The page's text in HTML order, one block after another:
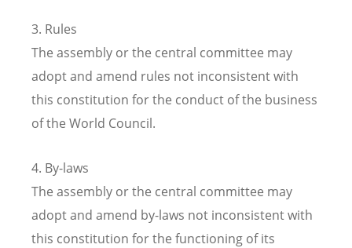
3. Rules
The assembly or the central committee may
adopt and amend rules not inconsistent with
this constitution for the conduct of the business
of the World Council.
4. By-laws
The assembly or the central committee may
adopt and amend by-laws not inconsistent with
this constitution for the functioning of its